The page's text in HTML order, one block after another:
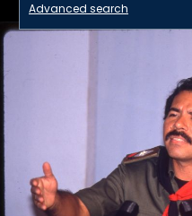
Advanced search